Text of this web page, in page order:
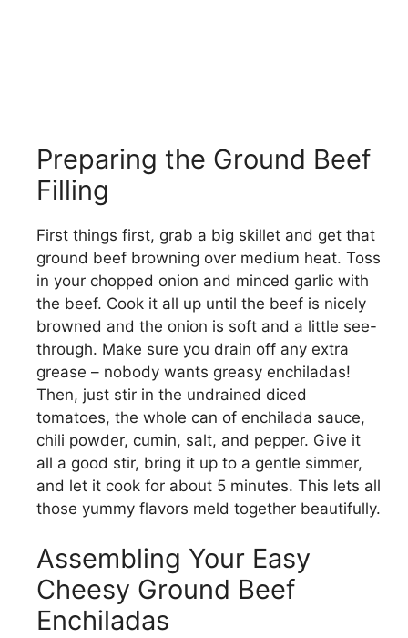
Preparing the Ground Beef
Filling
First things first, grab a big skillet and get that
ground beef browning over medium heat. Toss
in your chopped onion and minced garlic with
the beef. Cook it all up until the beef is nicely
browned and the onion is soft and a little see-
through. Make sure you drain off any extra
grease – nobody wants greasy enchiladas!
Then, just stir in the undrained diced
tomatoes, the whole can of enchilada sauce,
chili powder, cumin, salt, and pepper. Give it
all a good stir, bring it up to a gentle simmer,
and let it cook for about 5 minutes. This lets all
those yummy flavors meld together beautifully.
Assembling Your Easy
Cheesy Ground Beef
Enchiladas